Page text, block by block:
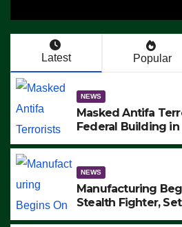
Latest Popular
NEWS
Masked Antifa
Federal Building
ARRESTS (VIDEO)
NEWS
Manufacturing
Stealth Fighter,